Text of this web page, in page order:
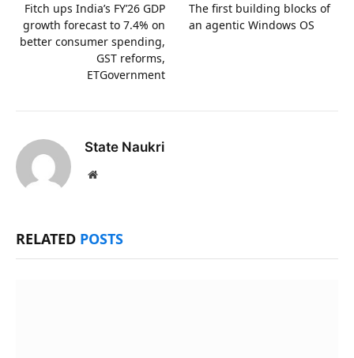
Fitch ups India’s FY’26 GDP
growth forecast to 7.4% on
better consumer spending,
GST reforms,
ETGovernment
The first building blocks of
an agentic Windows OS
State Naukri
Website
RELATED POSTS